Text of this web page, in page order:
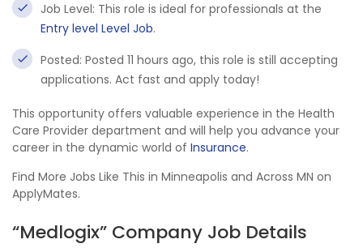
Job Level: This role is ideal for professionals at the
Entry level Level Job.
Posted: Posted 11 hours ago, this role is still accepting
applications. Act fast and apply today!
This opportunity offers valuable experience in the Health
Care Provider department and will help you advance your
career in the dynamic world of Insurance.
Find More Jobs Like This in Minneapolis and Across MN on
ApplyMates.
“Medlogix” Company Job Details